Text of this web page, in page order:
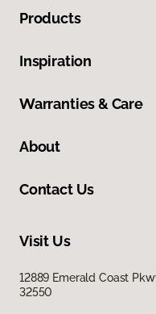
Products
Inspiration
Warranties & Care
About
Contact Us
Visit Us
12889 Emerald Coast
32550